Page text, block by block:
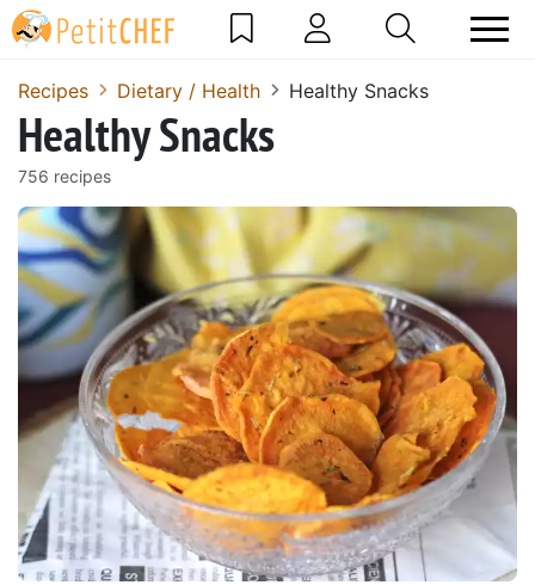
Recipes Dietary / Health Healthy Snacks
Healthy Snacks
756 recipes